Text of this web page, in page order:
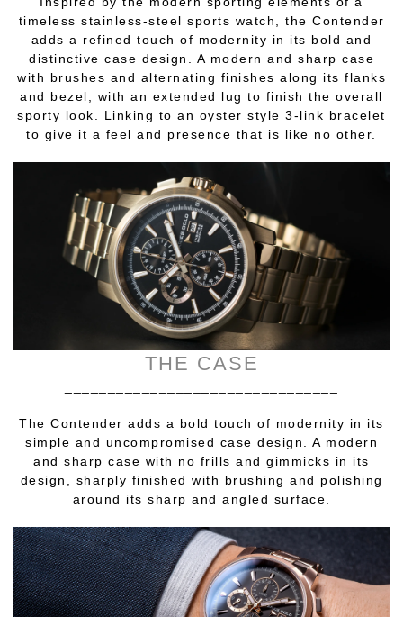
timeless stainless-steel sports watch, the Contender
adds a refined touch of modernity in its bold and
distinctive case design. A modern and sharp case
with brushes and alternating finishes along its flanks
and bezel, with an extended lug to finish the overall
sporty look. Linking to an oyster style 3-link bracelet
to give it a feel and presence that is like no other.
THE CASE
The Contender adds a bold touch of modernity in its
simple and uncompromised case design. A modern
and sharp case with no frills and gimmicks in its
design, sharply finished with brushing and polishing
around its sharp and angled surface.